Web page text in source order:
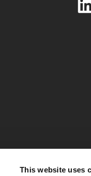
This website uses